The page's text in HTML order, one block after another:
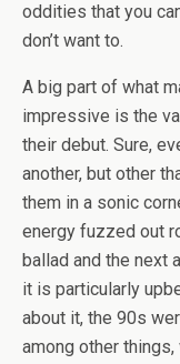
oddities that you
don’t want to.
A big part of what
impressive is the
their debut. Sure,
another, but other
them in a sonic
energy fuzzed out
ballad and the next
it is particularly
about it, the 90s
among other